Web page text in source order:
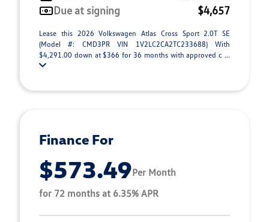
Due at signing
$4,657
Lease this 2026 Volkswagen Atlas Cross Sport 2.0T SE
(Model #: CMD3PR VIN 1V2LC2CA2TC233688) With
$4,291.00 down at $366 for 36 months with approved c ...
Finance For
$573.49Per Month
for 72 months at 6.35% APR